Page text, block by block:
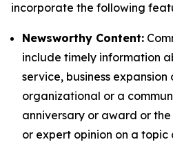
incorporate the following
Newsworthy Content:
include timely information
service, business
organizational or a
anniversary or award or
or expert opinion on a topic